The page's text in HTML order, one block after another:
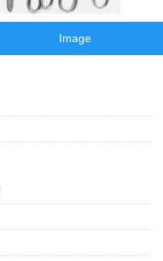
Image